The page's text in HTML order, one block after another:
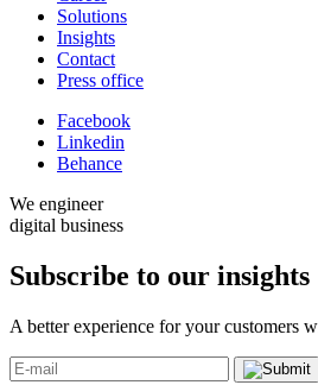
Solutions
Insights
Contact
Press office
Facebook
Linkedin
Behance
We engineer
digital business
Subscribe to our insights
A better experience for your customers